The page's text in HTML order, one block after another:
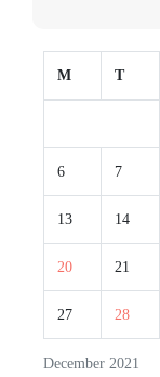
December 2021
M T
6 7
13 14
20 21
27 28